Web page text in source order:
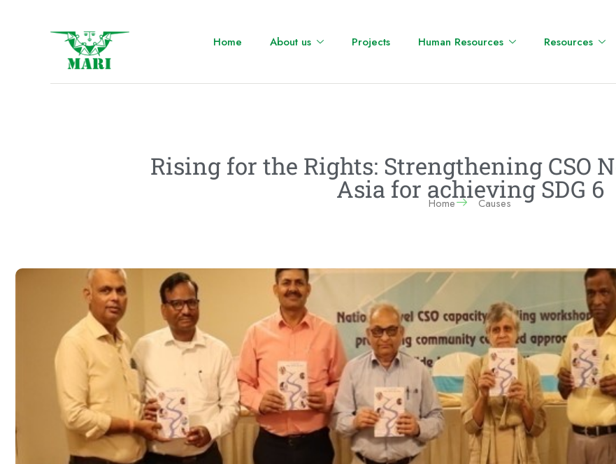
Home About us Projects Human Resources Resources
Rising for the Rights: Strengthening CSO
Asia for achieving SDG 6
Home Causes